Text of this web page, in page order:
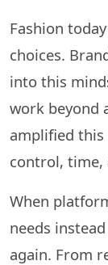
Fashion
choices.
into this
work beyond
amplified this
control, time,
When
needs
again. From